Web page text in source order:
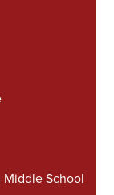
Middle School